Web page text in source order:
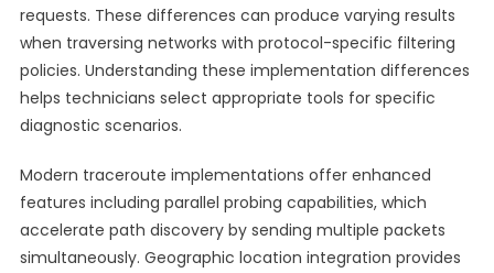
requests. These differences can produce varying results
when traversing networks with protocol-specific filtering
policies. Understanding these implementation differences
helps technicians select appropriate tools for specific
diagnostic scenarios.
Modern traceroute implementations offer enhanced
features including parallel probing capabilities, which
accelerate path discovery by sending multiple packets
simultaneously. Geographic location integration provides